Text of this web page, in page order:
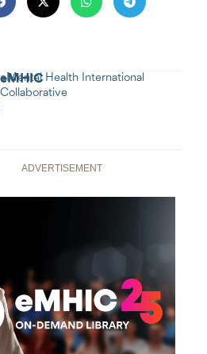
eMHIC
eMental Health International
Collaborative
ADVERTISEMENT